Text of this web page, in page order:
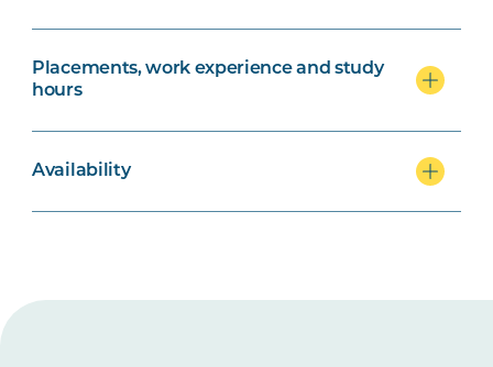
Placements, work experience and study
hours
Availability